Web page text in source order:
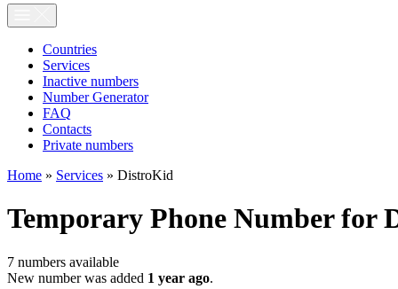
Сountries
Services
Inactive numbers
Number Generator
FAQ
Contacts
Private numbers
Home » Services » DistroKid
Temporary Phone Number for
7 numbers available
New number was added 1 year ago.